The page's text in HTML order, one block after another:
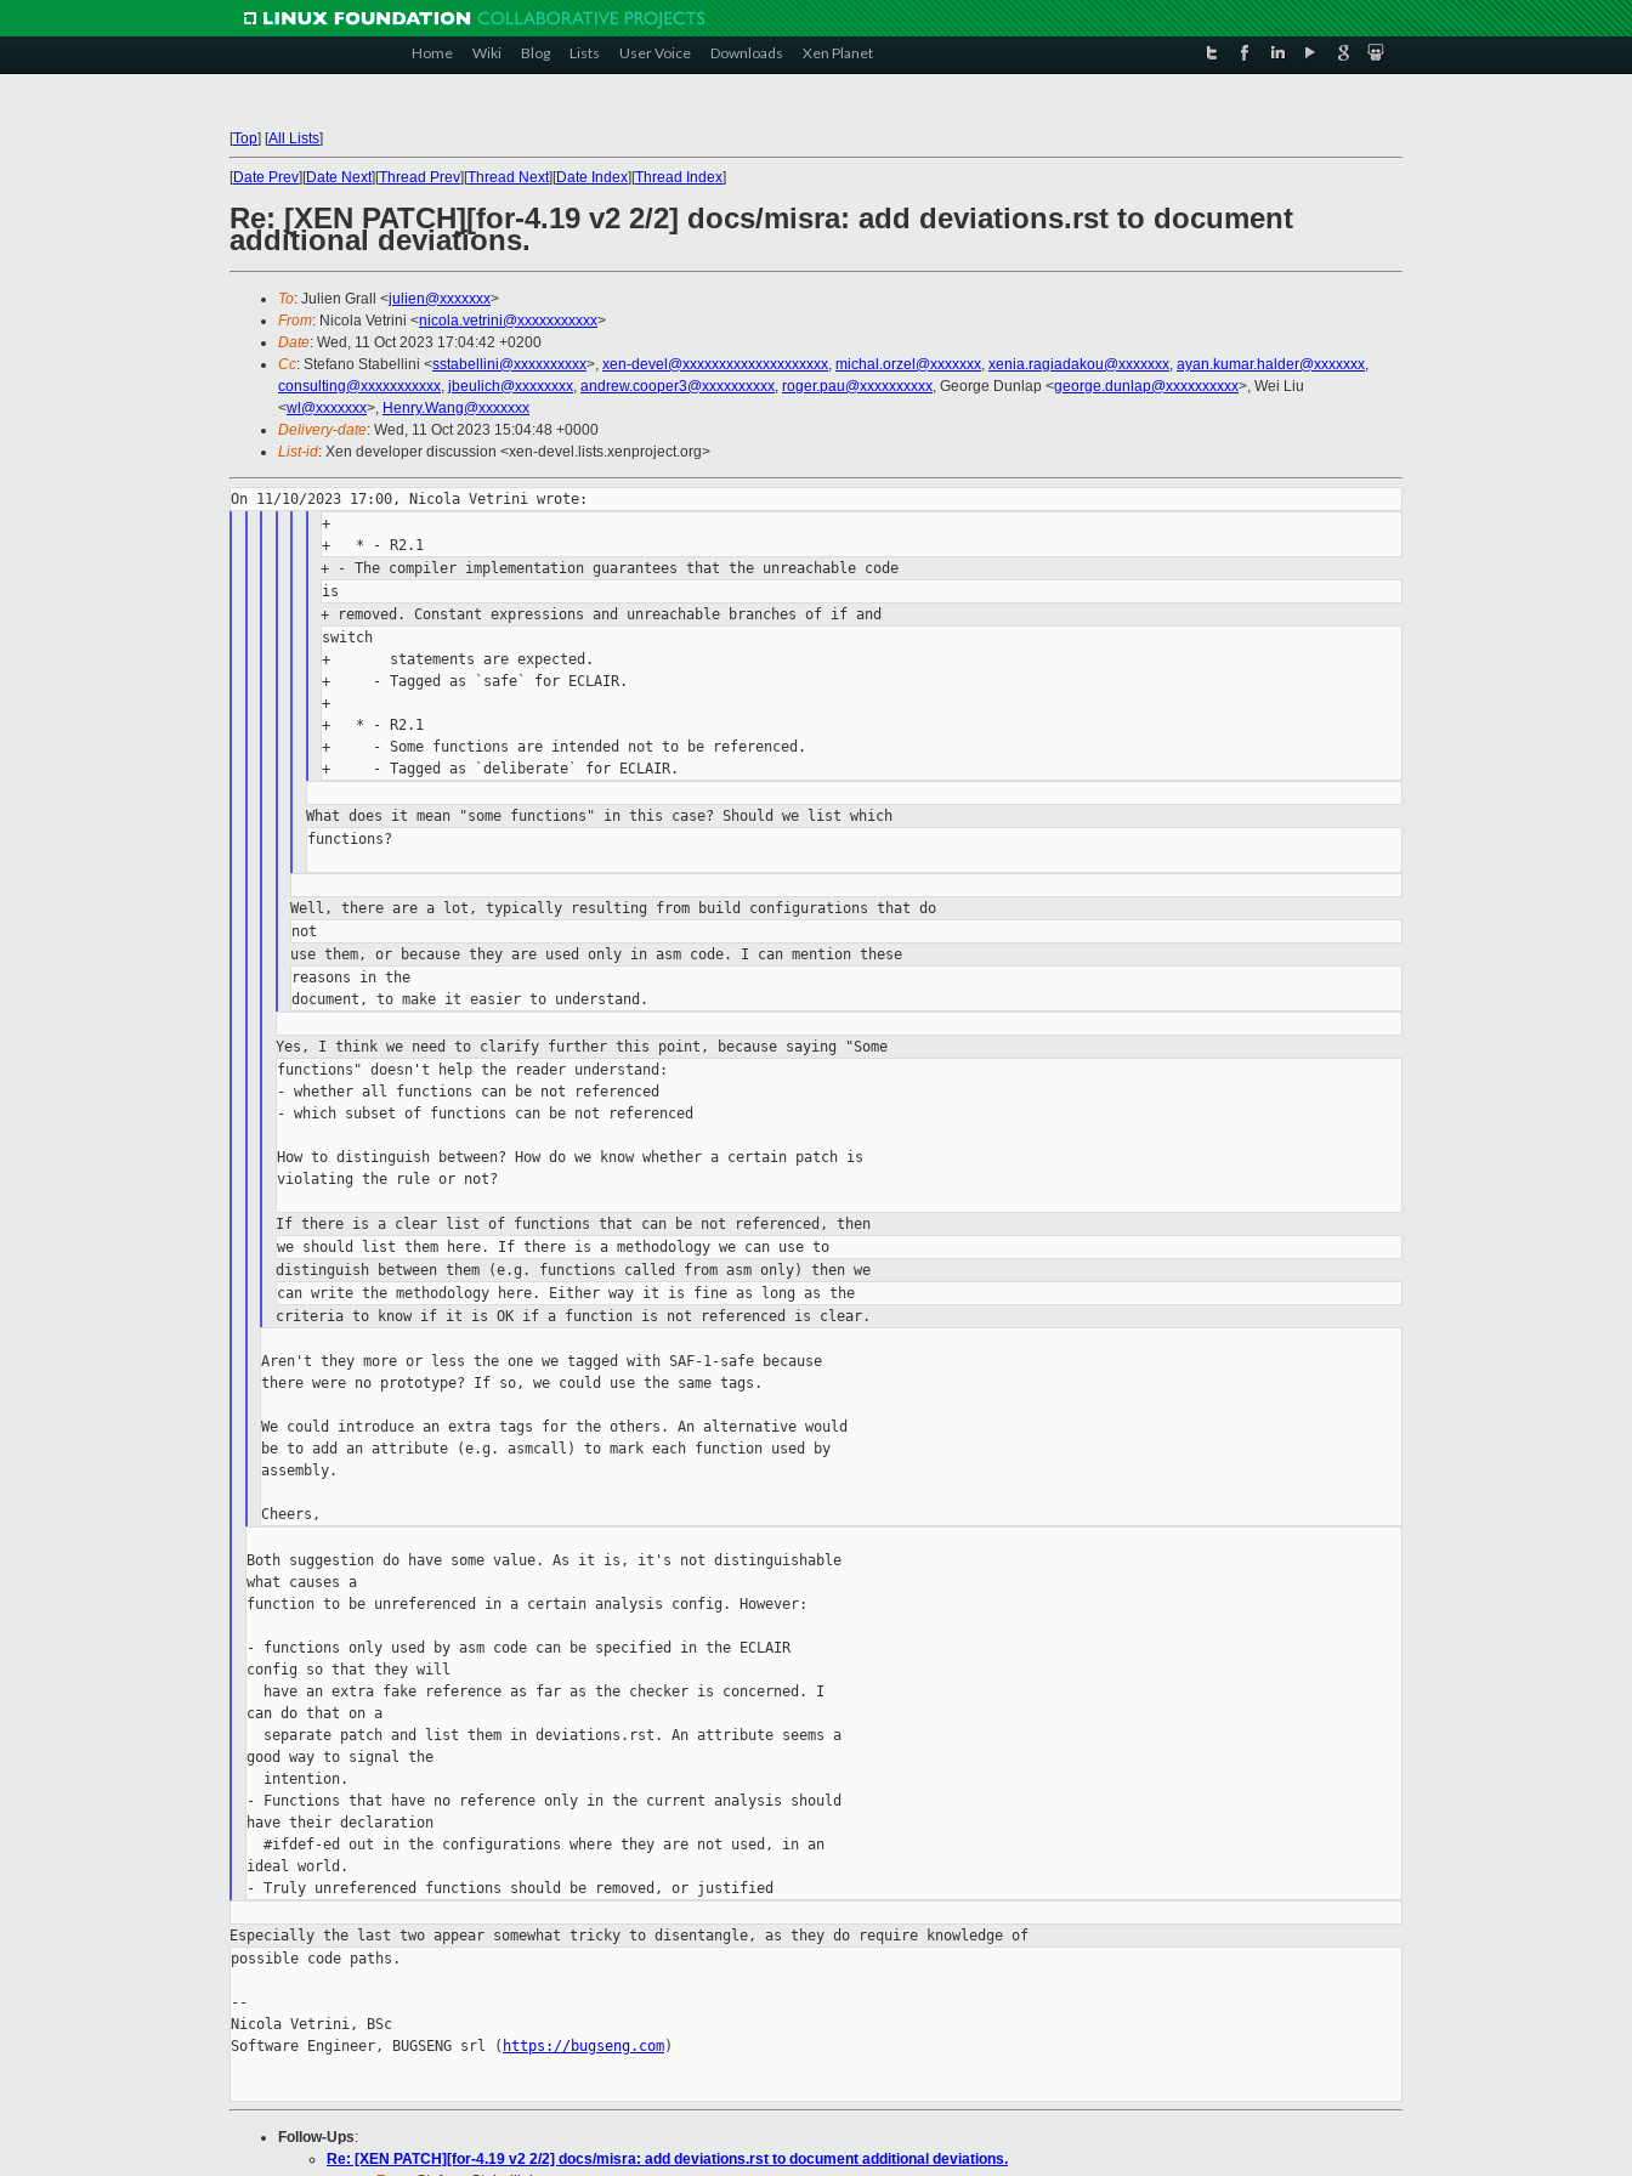
Home Wiki Blog Lists User Voice Downloads Xen Planet
[Top] [All Lists]
[Date Prev][Date Next][Thread Prev][Thread Next][Date Index][Thread Index]
Re: [XEN PATCH][for-4.19 v2 2/2] docs/misra: add deviations.rst to document
additional deviations.
To: Julien Grall <julien@xxxxxxx>
From: Nicola Vetrini <nicola.vetrini@xxxxxxxxxxx>
Date: Wed, 11 Oct 2023 17:04:42 +0200
Cc: Stefano Stabellini <sstabellini@xxxxxxxxxx>, xen-devel@xxxxxxxxxxxxxxxxxxxx, michal.orzel@xxxxxxx, xenia.ragiadakou@xxxxxxx, ayan.kumar.halder@xxxxxxx,
consulting@xxxxxxxxxxx, jbeulich@xxxxxxxx, andrew.cooper3@xxxxxxxxxx, roger.pau@xxxxxxxxxx, George Dunlap <george.dunlap@xxxxxxxxxx>, Wei Liu
<wl@xxxxxxx>, Henry.Wang@xxxxxxx
Delivery-date: Wed, 11 Oct 2023 15:04:48 +0000
List-id: Xen developer discussion <xen-devel.lists.xenproject.org>
+
+ - The compiler implementation guarantees that the unreachable code
+ removed. Constant expressions and unreachable branches of if and
switch
+       statements are expected.
+     - Tagged as `safe` for ECLAIR.
+
+   * - R2.1
+     - Some functions are intended not to be referenced.
What does it mean "some functions" in this case? Should we list which
functions?
Well, there are a lot, typically resulting from build configurationsthat do
use them, or because they are used only in asm code. I can mentionthese
reasons in the
Yes, I think we need to clarify further this point, because saying
"Some
functions" doesn't help the reader understand:
- whether all functions can be not referenced
- which subset of functions can be not referenced
How to distinguish between? How do we know whether a certain patch is
violating the rule or not?
If there is a clear list of functions that can be not referenced, then
we should list them here. If there is a methodology we can use to
distinguish between them (e.g. functions called from asm only) then we
can write the methodology here. Either way it is fine as long as the
criteria to know if it is OK if a function is not referenced is clear.
Aren't they more or less the one we tagged with SAF-1-safe because
there were no prototype? If so, we could use the same tags.
We could introduce an extra tags for the others. An alternative would
be to add an attribute (e.g. asmcall) to mark each function used by
assembly.
Both suggestion do have some value. As it is, it's not distinguishable
what causes a
function to be unreferenced in a certain analysis config. However:
- functions only used by asm code can be specified in the ECLAIR
config so that they will
  have an extra fake reference as far as the checker is concerned. I
can do that on a
  separate patch and list them in deviations.rst. An attribute seems a
good way to signal the
  intention.
- Functions that have no reference only in the current analysis should
have their declaration
  #ifdef-ed out in the configurations where they are not used, in an
ideal world.
Especially the last two appear somewhat tricky to disentangle, as they do require knowledge of
possible code paths.
--
Nicola Vetrini, BSc
Software Engineer, BUGSENG srl ( https://bugseng.com)
Follow-Ups:
Re: [XEN PATCH][for-4.19 v2 2/2] docs/misra: add deviations.rst to document additional deviations.